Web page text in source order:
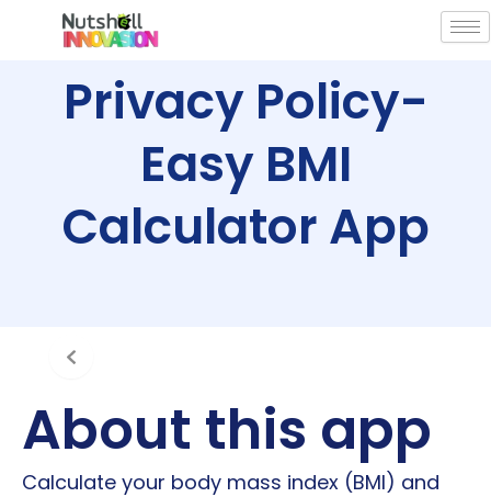
Privacy Policy-
Easy BMI
Calculator App
About this app
Calculate your body mass index (BMI) and